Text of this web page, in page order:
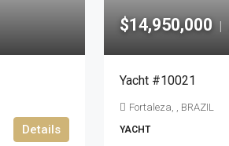
Details
$14,950,000 |
Yacht #10021
Fortaleza, , BRAZIL
YACHT